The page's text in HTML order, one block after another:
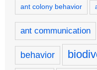
ant colony behavior
ant communication
behavior